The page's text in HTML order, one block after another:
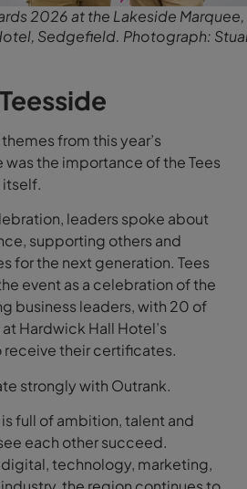
2026 at the Lakeside Marquee,
Sedgefield. Photograph:
from this year’s
was the importance of the Tees
leaders spoke about
supporting others and
for the next generation. Tees
event as a celebration of the
business leaders, with 20 of
Hardwick Hall Hotel’s
receive their certificates.
strongly with Outrank.
full of ambition, talent and
each other succeed.
technology, marketing,